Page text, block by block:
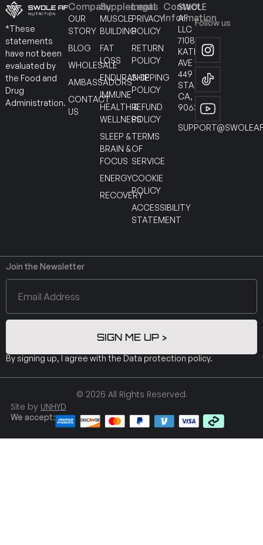
*These
statements
have not been
evaluated by
the Food and
Drug
Administration.
Company
OUR
STORY
BLOG
WHOLESALE
AMBASSADORS
CONTACT
US
Supplements
MUSCLE
BUILDING
FAT
LOSS
ENDURANCE
IMMUNE
HEALTH &
WELLNESS
SLEEP &
BRAIN &
FOCUS
ENERGY
RECOVERY
Legal
PRIVACY
POLICY
RETURN
POLICY
SHIPPING
POLICY
REFUND
POLICY
TERMS
OF
SERVICE
COOKIE
POLICY
ACCESSIBILITY
STATEMENT
Contact
Information
SWOLE
AF
LLC
7108
KATELLA
AVE
449
STANTON
CA,
90630
Follow us
Join the Newsletter
SIGN ME UP >
By signing up, I agree with the Data protection policy.
© 2026 All Rights Reserved.
Site by UNHYD
We accept: